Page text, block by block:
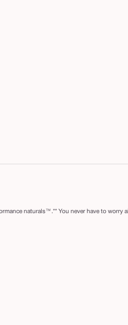
naturals™.** You never have to